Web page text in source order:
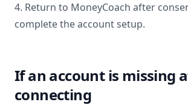
4. Return to MoneyCoach after
complete the account setup.
If an account is missing
connecting